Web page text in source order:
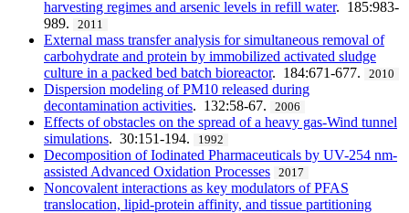
harvesting regimes and arsenic levels in refill water. 185:983-
989.
2011
External mass transfer analysis for simultaneous removal of
carbohydrate and protein by immobilized activated sludge
culture in a packed bed batch bioreactor. 184:671-677. 2010
Dispersion modeling of PM10 released during
decontamination activities. 132:58-67. 2006
Effects of obstacles on the spread of a heavy gas-Wind tunnel
simulations. 30:151-194. 1992
Decomposition of Iodinated Pharmaceuticals by UV-254 nm-
assisted Advanced Oxidation Processes
2017
Noncovalent interactions as key modulators of PFAS
translocation, lipid-protein affinity, and tissue partitioning